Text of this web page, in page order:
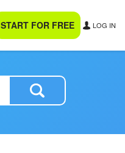
START FOR FREE LOG IN